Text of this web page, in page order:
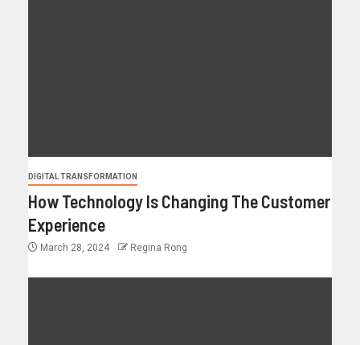
DIGITAL TRANSFORMATION
How Technology Is Changing The Customer
Experience
March 28, 2024 Regina Rong